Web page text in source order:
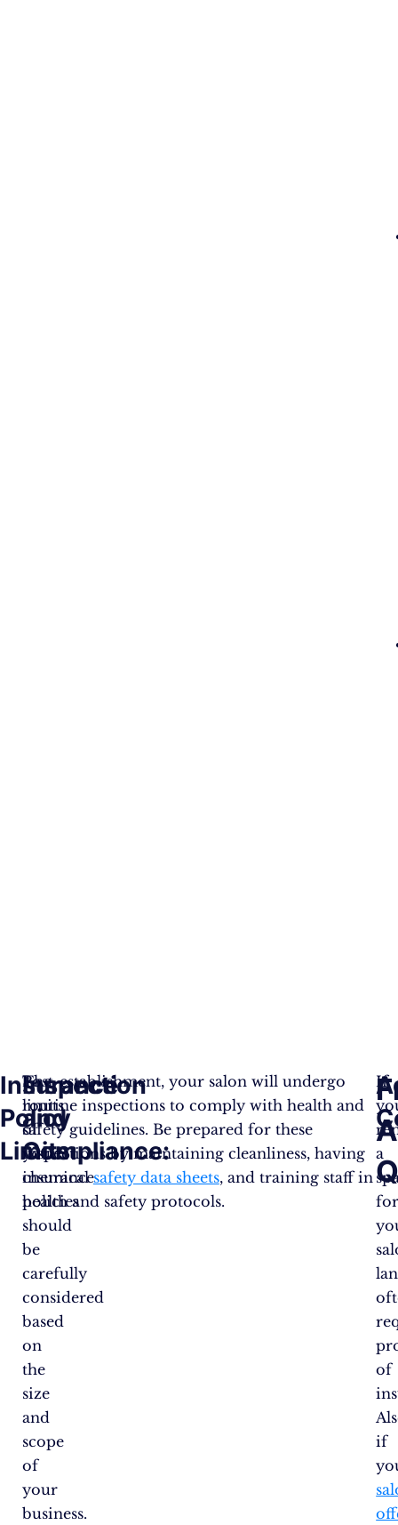
Insurance
Policy
Limits:
The
limits
of
your
insurance
policies
should
be
carefully
considered
based
on
the
size
and
scope
of
your
business.
Inspection
and
Compliance:
Post-establishment, your salon will undergo
routine inspections to comply with health and
safety guidelines. Be prepared for these
inspections by maintaining cleanliness, having
chemicalsafety data sheets, and training staff in
health and safety protocols​.
If
a
of
if